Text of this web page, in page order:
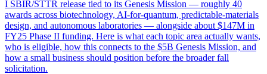
I SBIR/STTR release tied to its Genesis Mission — roughly 40
awards across biotechnology, AI-for-quantum, predictable-materials
design, and autonomous laboratories — alongside about $147M in
FY25 Phase II funding. Here is what each topic area actually wants,
who is eligible, how this connects to the $5B Genesis Mission, and
how a small business should position before the broader fall
solicitation.